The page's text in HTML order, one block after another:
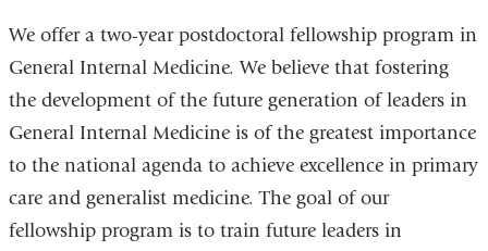
We offer a two-year postdoctoral fellowship program in
General Internal Medicine. We believe that fostering
the development of the future generation of leaders in
General Internal Medicine is of the greatest importance
to the national agenda to achieve excellence in primary
care and generalist medicine. The goal of our
fellowship program is to train future leaders in